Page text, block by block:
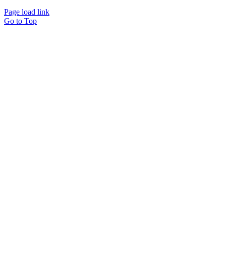
Page load link
Go to Top